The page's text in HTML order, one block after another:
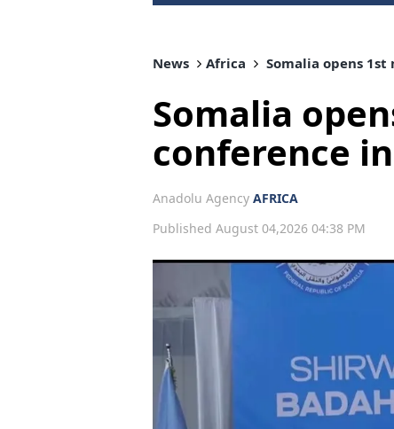
News Africa Somalia opens
Somalia
conference
Anadolu Agency AFRICA
Published August 04,2026 04:38 PM